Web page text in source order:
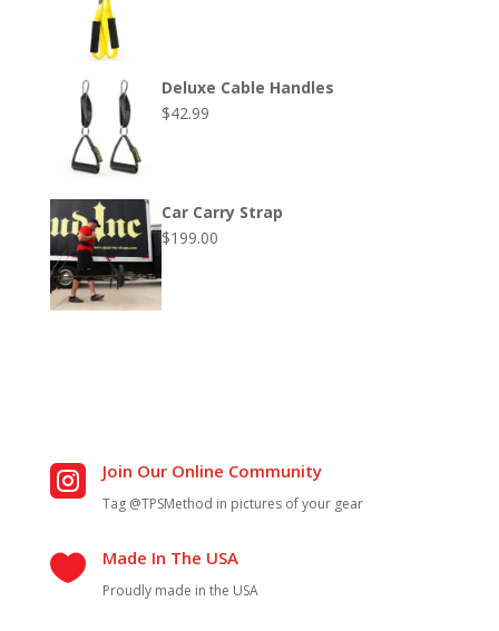
Deluxe Cable Handles
$42.99
Car Carry Strap
$199.00
 Join Our Online Community
Tag @TPSMethod in pictures of your gear
 Made In The USA
Proudly made in the USA